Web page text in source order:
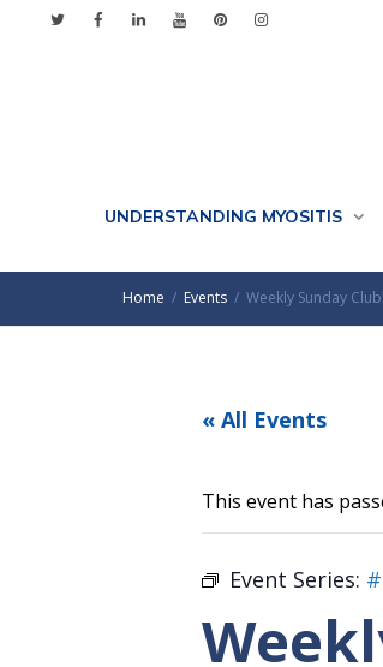
UNDERSTANDING MYOSITIS
Home Events Weekly Sunday
« All Events
This event has
Event Series: